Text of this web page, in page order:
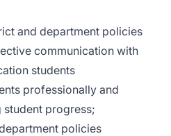
and department policies
communication with
students
professionally and
progress;
policies